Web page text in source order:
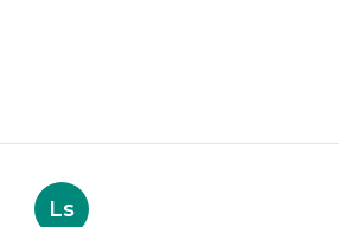
Ls